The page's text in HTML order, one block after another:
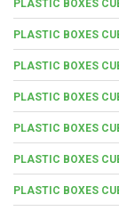
PLASTIC BOXES
PLASTIC BOXES
PLASTIC BOXES
PLASTIC BOXES
PLASTIC BOXES
PLASTIC BOXES
PLASTIC BOXES